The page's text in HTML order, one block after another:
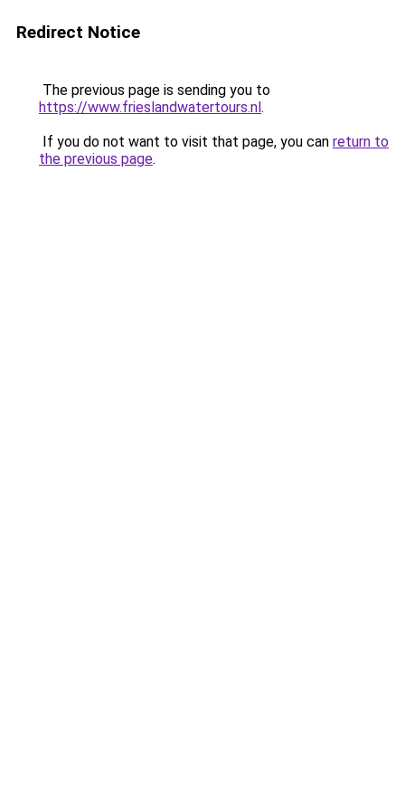
Redirect Notice
The previous page is sending you to
https://www.frieslandwatertours.nl.
If you do not want to visit that page, you can return to
the previous page.